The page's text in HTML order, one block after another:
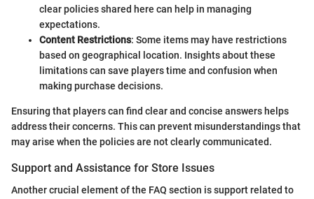
clear policies shared here can help in managing
expectations.
Content Restrictions: Some items may have restrictions
based on geographical location. Insights about these
limitations can save players time and confusion when
making purchase decisions.
Ensuring that players can find clear and concise answers helps
address their concerns. This can prevent misunderstandings that
may arise when the policies are not clearly communicated.
Support and Assistance for Store Issues
Another crucial element of the FAQ section is support related to